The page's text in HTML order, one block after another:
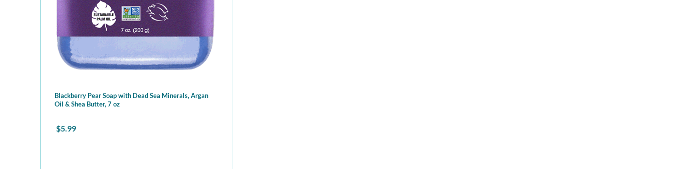
Blackberry Pear Soap with Dead Sea Minerals, Argan
Oil & Shea Butter, 7 oz
$5.99